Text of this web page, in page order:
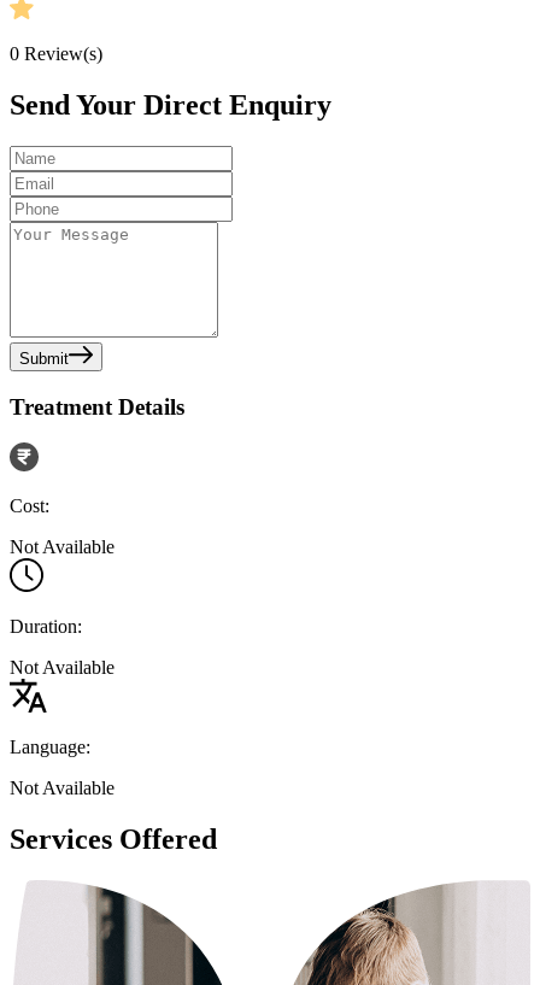
0 Review(s)
Send Your Direct Enquiry
Submit
Treatment Details
Cost:
Not Available
Duration:
Not Available
Language:
Not Available
Services Offered